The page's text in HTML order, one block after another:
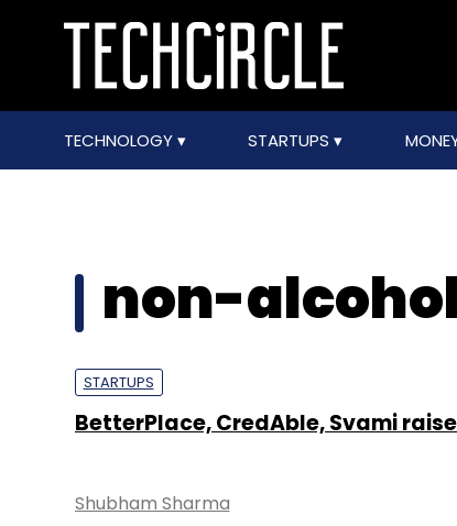
TECHNOLOGY STARTUPS
non-
STARTUPS
BetterPlace, CredAble, Svami
Shubham Sharma